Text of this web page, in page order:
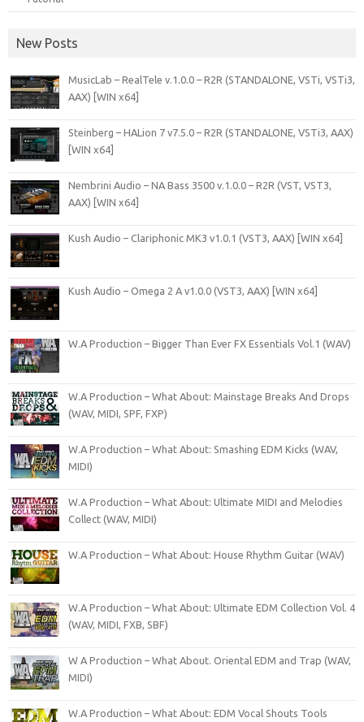
New Posts
MusicLab – RealTele v.1.0.0 – R2R (STANDALONE, VSTi, VSTi3,
AAX) [WIN x64]
Steinberg – HALion 7 v7.5.0 – R2R (STANDALONE, VSTi3, AAX)
[WIN x64]
Nembrini Audio – NA Bass 3500 v.1.0.0 – R2R (VST, VST3,
AAX) [WIN x64]
Kush Audio – Clariphonic MK3 v1.0.1 (VST3, AAX) [WIN x64]
Kush Audio – Omega 2 A v1.0.0 (VST3, AAX) [WIN x64]
W.A Production – Bigger Than Ever FX Essentials Vol.1 (WAV)
W.A Production – What About: Mainstage Breaks And Drops
(WAV, MIDI, SPF, FXP)
W.A Production – What About: Smashing EDM Kicks (WAV,
MIDI)
W.A Production – What About: Ultimate MIDI and Melodies
Collect (WAV, MIDI)
W.A Production – What About: House Rhythm Guitar (WAV)
W.A Production – What About: Ultimate EDM Collection Vol. 4
(WAV, MIDI, FXB, SBF)
W A Production – What About. Oriental EDM and Trap (WAV,
MIDI)
W.A Production – What About: EDM Vocal Shouts Tools